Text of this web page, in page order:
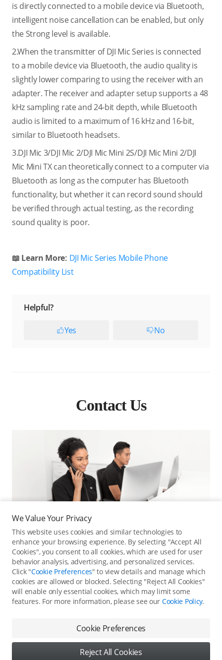
is directly connected to a mobile device via Bluetooth,
intelligent noise cancellation can be enabled, but only
the Strong level is available.
2.When the transmitter of DJI Mic Series is connected
to a mobile device via Bluetooth, the audio quality is
slightly lower comparing to using the receiver with an
adapter. The receiver and adapter setup supports a 48
kHz sampling rate and 24-bit depth, while Bluetooth
audio is limited to a maximum of 16 kHz and 16-bit,
similar to Bluetooth headsets.
3.DJI Mic 3/DJI Mic 2/DJI Mic Mini 2S/DJI Mic Mini 2/DJI
Mic Mini TX can theoretically connect to a computer via
Bluetooth as long as the computer has Bluetooth
functionality, but whether it can record sound should
be verified through actual testing, as the recording
sound quality is poor.
📖 Learn More: DJI Mic Series Mobile Phone
Compatibility List
Helpful?
Yes No
Contact Us
Online Customer Service
Contact online customer service for immediate support.
We Value Your Privacy
This website uses cookies and similar technologies to
enhance your browsing experience. By selecting "Accept All
Cookies", you consent to all cookies, which are used for user
behavior analysis, advertising, and personalized services.
Click "Cookie Preferences" to view details and manage which
cookies are allowed or blocked. Selecting "Reject All Cookies"
will enable only essential cookies, which may limit some
features. For more information, please see our Cookie Policy.
Cookie Preferences
Reject All Cookies